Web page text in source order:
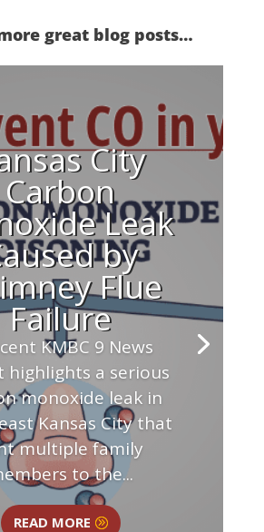
great blog posts…
City
Carbon
Leak
by
Flue
Failure
KMBC 9 News
highlights a serious
monoxide leak in
Kansas City that
multiple family
to the...
READ MORE